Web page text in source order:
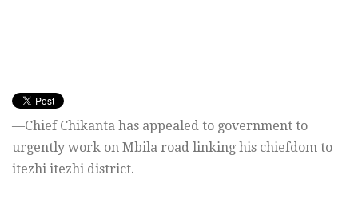
—Chief Chikanta has appealed to government to
urgently work on Mbila road linking his chiefdom to
itezhi itezhi district.